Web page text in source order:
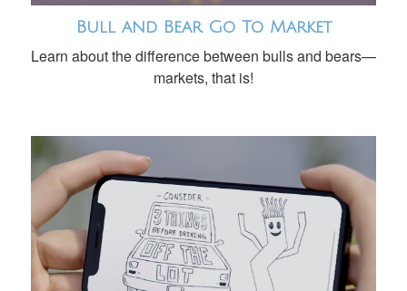
Bull and Bear Go To Market
Learn about the difference between bulls and bears—
markets, that is!